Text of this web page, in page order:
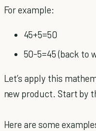
For example:
45+5=50
50-5=45 (back to
Let’s apply this
new product. Start by
Here are some